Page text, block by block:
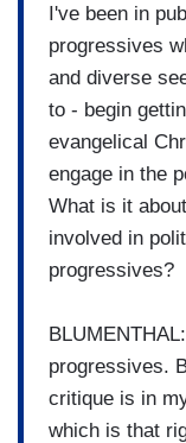
I've been in
progressives
and diverse
to - begin
evangelical
engage in the
What is it
involved in
progressives?
progressives.
critique is in
which is that